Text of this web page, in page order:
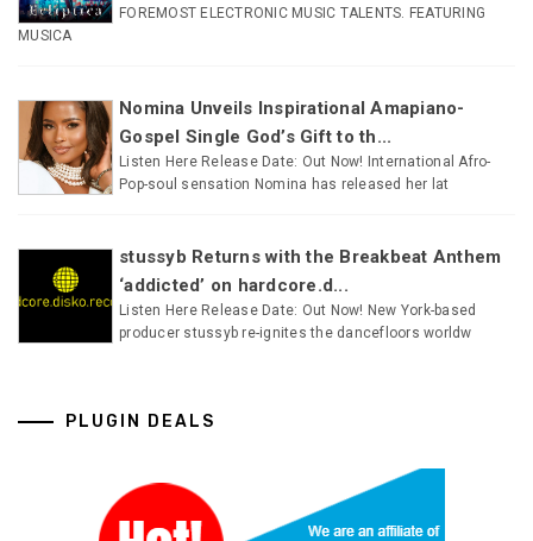
FOREMOST ELECTRONIC MUSIC TALENTS. FEATURING
MUSICA
Nomina Unveils Inspirational Amapiano-
Gospel Single God’s Gift to th...
Listen Here Release Date: Out Now! International Afro-
Pop-soul sensation Nomina has released her lat
stussyb Returns with the Breakbeat Anthem
‘addicted’ on hardcore.d...
Listen Here Release Date: Out Now! New York-based
producer stussyb re-ignites the dancefloors worldw
PLUGIN DEALS